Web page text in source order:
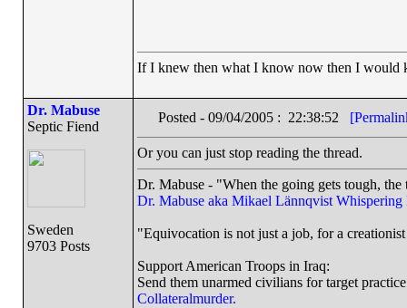
If I knew then what I know now then I would
Dr. Mabuse
Septic Fiend
Sweden
9703 Posts
Posted - 09/04/2005 : 22:38:52
Or you can just stop reading the thread.
Dr. Mabuse - "When the going gets tough,
Dr. Mabuse aka Mikael Lännqvist Whispering
"Equivocation is not just a job, for a
Support American Troops in Iraq:
Send them unarmed civilians for target
Collateralmurder.